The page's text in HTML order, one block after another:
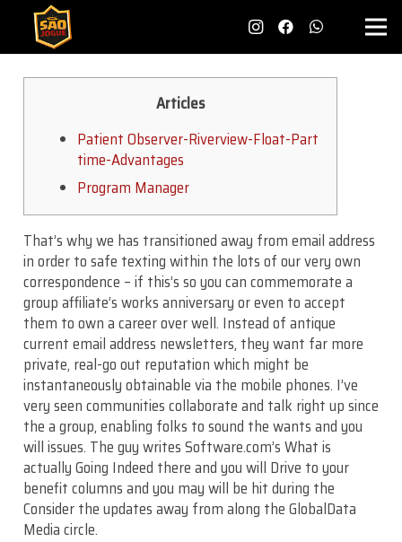
Articles
Patient Observer-Riverview-Float-Part
time-Advantages
Program Manager
That’s why we has transitioned away from email address
in order to safe texting within the lots of our very own
correspondence – if this’s so you can commemorate a
group affiliate’s works anniversary or even to accept
them to own a career over well. Instead of antique
current email address newsletters, they want far more
private, real-go out reputation which might be
instantaneously obtainable via the mobile phones. I’ve
very seen communities collaborate and talk right up since
the a group, enabling folks to sound the wants and you
will issues. The guy writes Software.com’s What is
actually Going Indeed there and you will Drive to your
benefit columns and you may will be hit during the
Consider the updates away from along the GlobalData
Media circle.